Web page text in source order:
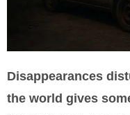
Disappearances
the world gives